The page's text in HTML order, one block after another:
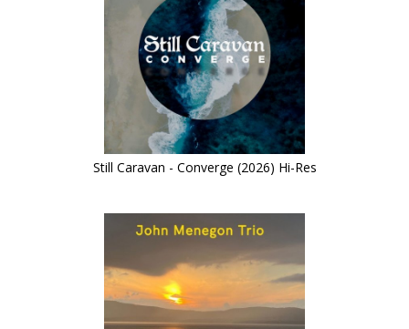
Still Caravan - Converge (2026) Hi-Res